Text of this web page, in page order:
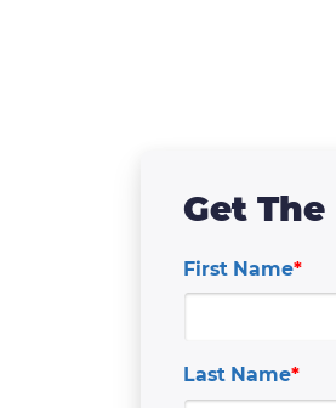
Get The
First Name*
Last Name*